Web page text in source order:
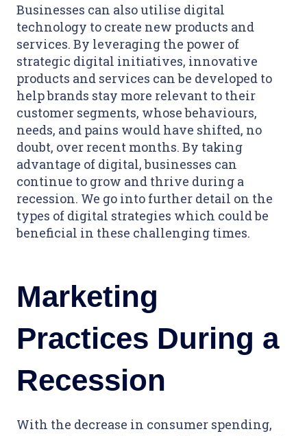
Businesses can also utilise digital
technology to create new products and
services. By leveraging the power of
strategic digital initiatives, innovative
products and services can be developed to
help brands stay more relevant to their
customer segments, whose behaviours,
needs, and pains would have shifted, no
doubt, over recent months. By taking
advantage of digital, businesses can
continue to grow and thrive during a
recession. We go into further detail on the
types of digital strategies which could be
beneficial in these challenging times.
Marketing
Practices During a
Recession
With the decrease in consumer spending,